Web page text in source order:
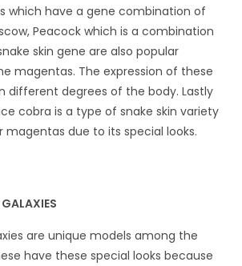
which have a gene combination of
Peacock which is a combination
skin gene are also popular
magentas. The expression of these
different degrees of the body. Lastly
cobra is a type of snake skin variety
due to its special looks.
are unique models among the
have these special looks because